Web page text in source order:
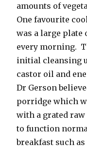
amounts of
One favourite
was a large plate
every morning.
initial cleansing
castor oil and
Dr Gerson
porridge which
with a grated
to function
breakfast such